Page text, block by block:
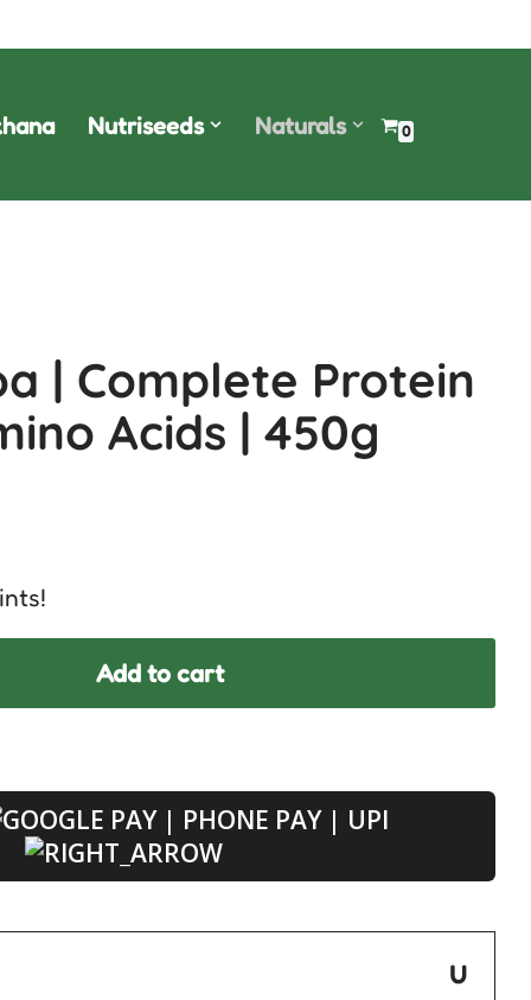
Nutriseeds Naturals 0
| Complete Protein
Acids | 450g
Add to cart
U